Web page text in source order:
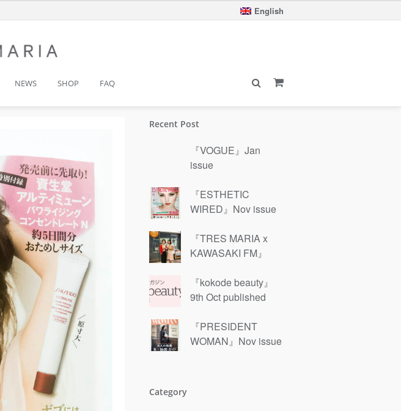
English
NEWS SHOP FAQ
Recent Post
『VOGUE』Jan
issue
『ESTHETIC
WIRED』Nov issue
『TRES MARIA x
KAWASAKI FM』
『kokode beauty』
9th Oct published
『PRESIDENT
WOMAN』Nov issue
Category